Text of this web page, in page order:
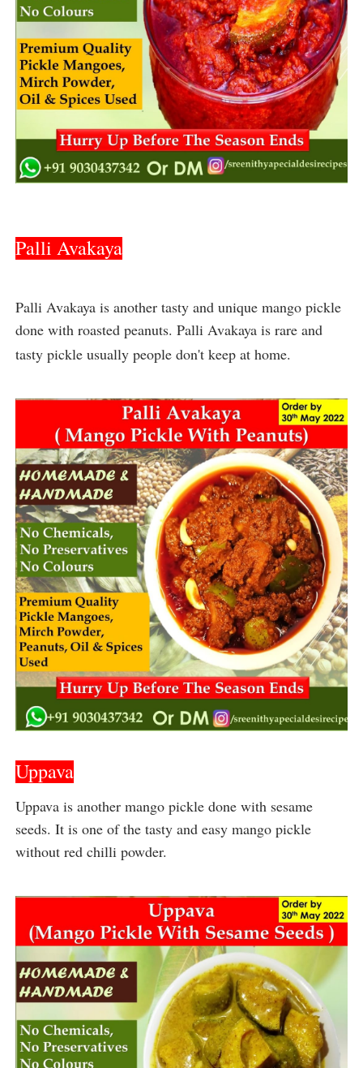
Palli Avakaya
Palli Avakaya is another tasty and unique mango pickle
done with roasted peanuts. Palli Avakaya is rare and
tasty pickle usually people don't keep at home.
Uppava
Uppava is another mango pickle done with sesame
seeds. It is one of the tasty and easy mango pickle
without red chilli powder.